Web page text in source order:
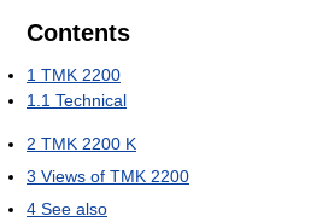
Contents
1 TMK 2200
1.1 Technical
2 TMK 2200 K
3 Views of TMK 2200
4 See also